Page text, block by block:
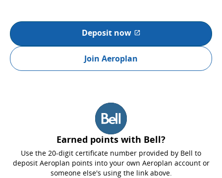
Deposit nowExternal site which may
Join Aeroplan
Earned points with Bell?
Use the 20-digit certificate number provided by Bell to
deposit Aeroplan points into your own Aeroplan account or
someone else's using the link above.